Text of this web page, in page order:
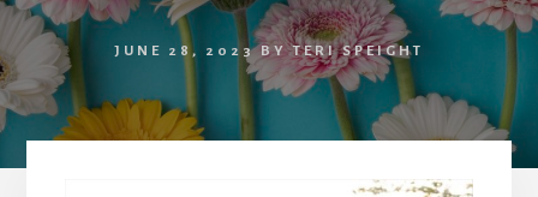
JUNE 28, 2023BYTERI SPEIGHT